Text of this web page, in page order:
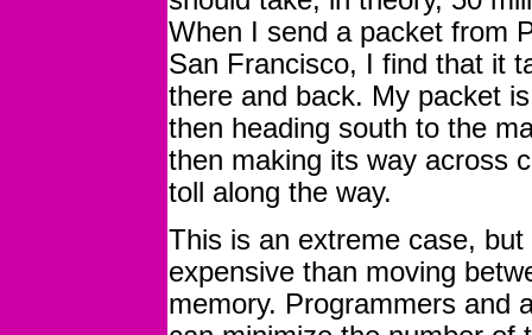
When I send a packet from
San Francisco, I find that it
there and back. My packet
then heading south to the
then making its way across
toll along the way.
This is an extreme case,
expensive than moving
memory. Programmers and